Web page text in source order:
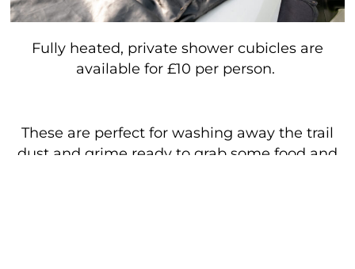
Fully heated, private shower cubicles are
available for £10 per person.
These are perfect for washing away the trail
dust and grime ready to grab some food and